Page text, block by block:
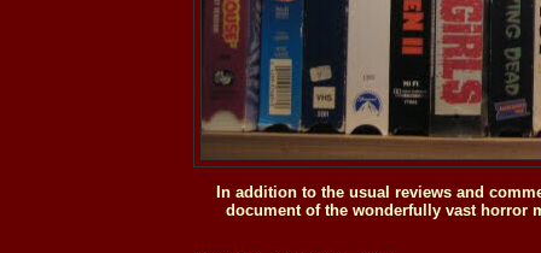
In addition to the usual reviews and
document of the wonderfully vast horror